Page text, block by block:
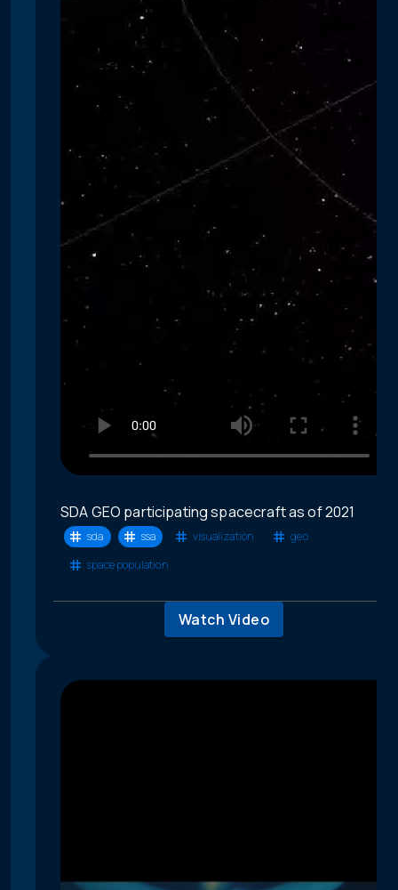
SDA GEO participating spacecraft as of 2021
sda ssa visualization
geo
space population
Watch Video